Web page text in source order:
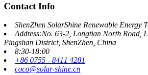
Contact Info
ShenZhen SolarShine Renewable Energy
Address:No. 63-2, Longtian North Road,
Pingshan District, ShenZhen, China
8:30-18:00
+86 0755 - 8411 4281
coco@solar-shine.cn